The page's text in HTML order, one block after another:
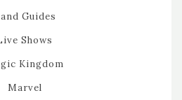
Guides
Shows
Kingdom
Marvel